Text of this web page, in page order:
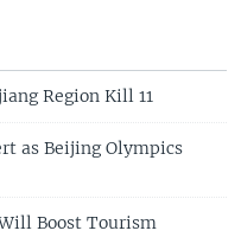
Region Kill 11
as Beijing Olympics
Boost Tourism